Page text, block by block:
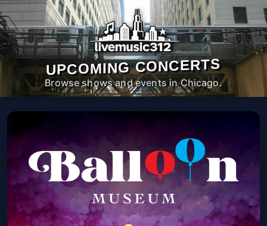
UPCOMING CONCERTS
Browse shows and events in Chicago.